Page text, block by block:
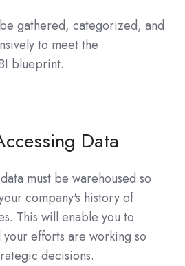
gathered, categorized, and
to meet the
blueprint.
Data
must be warehoused so
company's history of
This will enable you to
your efforts are working so
decisions.